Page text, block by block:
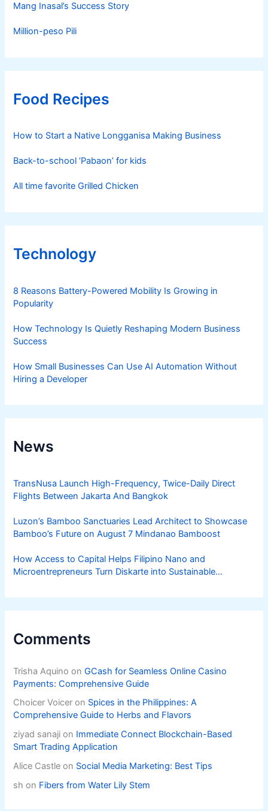
Mang Inasal’s Success Story
Million-peso Pili
Food Recipes
How to Start a Native Longganisa Making Business
Back-to-school ‘Pabaon’ for kids
All time favorite Grilled Chicken
Technology
8 Reasons Battery-Powered Mobility Is Growing in
Popularity
How Technology Is Quietly Reshaping Modern Business
Success
How Small Businesses Can Use AI Automation Without
Hiring a Developer
News
TransNusa Launch High-Frequency, Twice-Daily Direct
Flights Between Jakarta And Bangkok
Luzon’s Bamboo Sanctuaries Lead Architect to Showcase
Bamboo’s Future on August 7 Mindanao Bamboost
How Access to Capital Helps Filipino Nano and
Microentrepreneurs Turn Diskarte into Sustainable
Comments
Trisha Aquino onGCash for Seamless Online Casino
Payments: Comprehensive Guide
Choicer Voicer on Spices in the Philippines: A
Comprehensive Guide to Herbs and Flavors
ziyad sanaji on Immediate Connect Blockchain-Based
Smart Trading Application
Alice Castle on Social Media Marketing: Best Tips
sh on Fibers from Water Lily Stem